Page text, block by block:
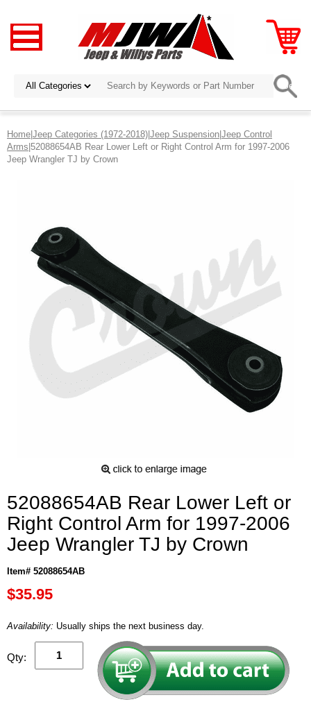
Home|Jeep Categories (1972-2018)|Jeep Suspension|Jeep Control
Arms|52088654AB Rear Lower Left or Right Control Arm for 1997-2006
Jeep Wrangler TJ by Crown
52088654AB Rear Lower Left or
Right Control Arm for 1997-2006
Jeep Wrangler TJ by Crown
Item# 52088654AB
$35.95
Availability: Usually ships the next business day.
Qty: